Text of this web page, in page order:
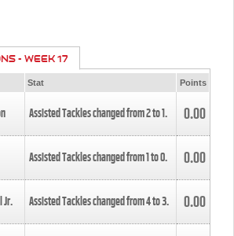
- WEEK 17
Stat Points
Assisted Tackles changed from2to1. 0.00
Assisted Tackles changed from1to0. 0.00
Jr. Assisted Tackles changed from4to3. 0.00